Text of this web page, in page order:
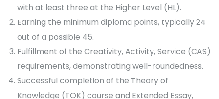
with at least three at the Higher Level (HL).
Earning the minimum diploma points, typically 24
out of a possible 45.
Fulfillment of the Creativity, Activity, Service (CAS)
requirements, demonstrating well-roundedness.
Successful completion of the Theory of
Knowledge (TOK) course and Extended Essay,